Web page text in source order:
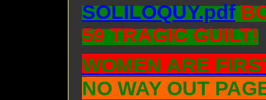
SOLILOQUY.pdf
59 TRAGIC GUILT!
WOMEN ARE
NO WAY OUT